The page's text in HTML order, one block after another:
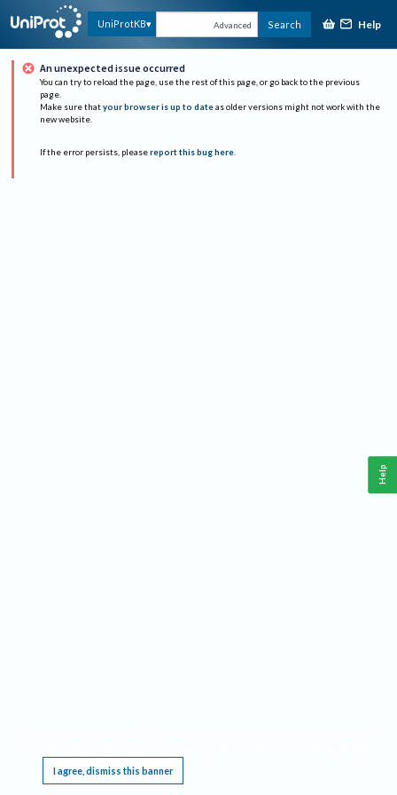
UniProtKB Advanced Search Help
An unexpected issue occurred
You can try to reload the page, use the rest of this page, or go back to the previous
page.
Make sure that your browser is up to date as older versions might not work with the
new website.
If the error persists, please report this bug here.
I agree, dismiss this banner
Help